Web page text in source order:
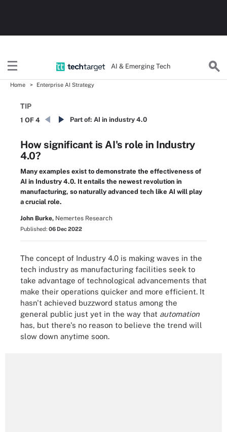
AI & Emerging Tech
Home Enterprise AI Strategy
TIP
1 OF 4 Part of: AI in industry 4.0
How significant is AI's role in Industry
4.0?
Many examples exist to demonstrate the effectiveness of
AI in Industry 4.0. It entails the newest revolution in
manufacturing, so naturally advanced tech like AI will play
a crucial role.
John Burke, Nemertes Research
Published: 06 Dec 2022
The concept of Industry 4.0 is making waves in the
tech industry as manufacturing facilities seek to
take advantage of technological advancements that
make their operations quicker and more efficient. It
hasn't achieved buzzword status among the
general public just yet in the way that automation
has, but there's no reason to believe the trend will
slow down anytime soon.